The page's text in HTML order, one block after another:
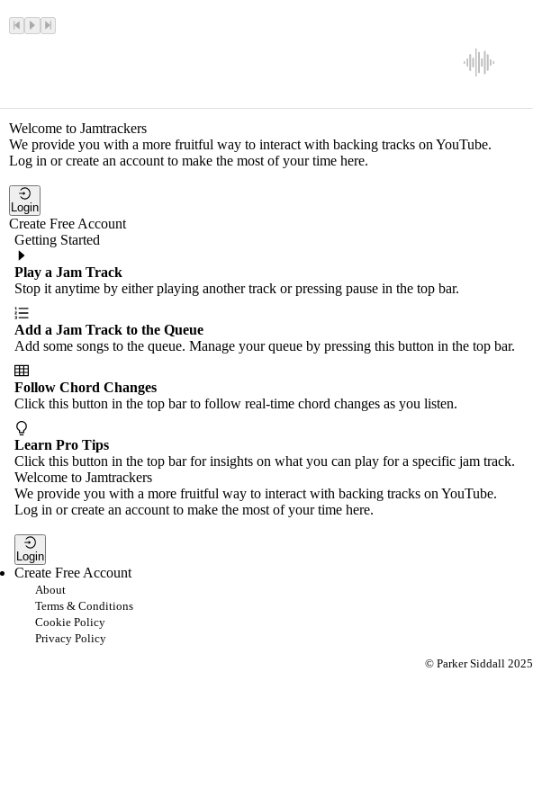
Welcome to Jamtrackers
We provide you with a more fruitful way to interact with backing tracks on YouTube.
Log in or create an account to make the most of your time here.
Login
Create Free Account
Getting Started
Play a Jam Track
Stop it anytime by either playing another track or pressing pause in the top bar.
Add a Jam Track to the Queue
Add some songs to the queue. Manage your queue by pressing this button in the top bar.
Follow Chord Changes
Click this button in the top bar to follow real-time chord changes as you listen.
Learn Pro Tips
Click this button in the top bar for insights on what you can play for a specific jam track.
Welcome to Jamtrackers
We provide you with a more fruitful way to interact with backing tracks on YouTube.
Log in or create an account to make the most of your time here.
Login
Create Free Account
About
Terms & Conditions
Cookie Policy
Privacy Policy
© Parker Siddall 2025